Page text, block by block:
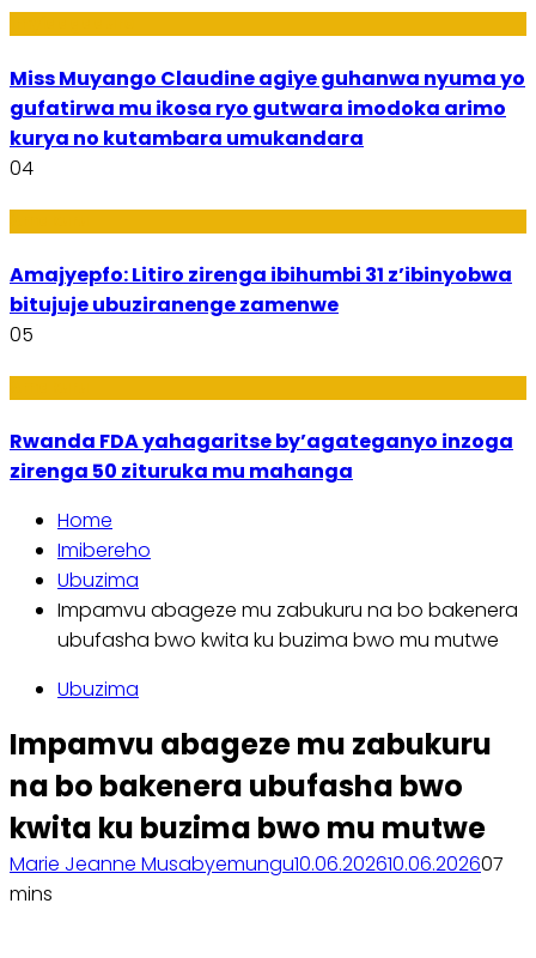
Miss Muyango Claudine agiye guhanwa nyuma yo
gufatirwa mu ikosa ryo gutwara imodoka arimo
kurya no kutambara umukandara
04
Amajyepfo: Litiro zirenga ibihumbi 31 z’ibinyobwa
bitujuje ubuziranenge zamenwe
05
Rwanda FDA yahagaritse by’agateganyo inzoga
zirenga 50 zituruka mu mahanga
Home
Imibereho
Ubuzima
Impamvu abageze mu zabukuru na bo bakenera
ubufasha bwo kwita ku buzima bwo mu mutwe
Ubuzima
Impamvu abageze mu zabukuru
na bo bakenera ubufasha bwo
kwita ku buzima bwo mu mutwe
Marie Jeanne Musabyemungu10.06.202610.06.202607
mins